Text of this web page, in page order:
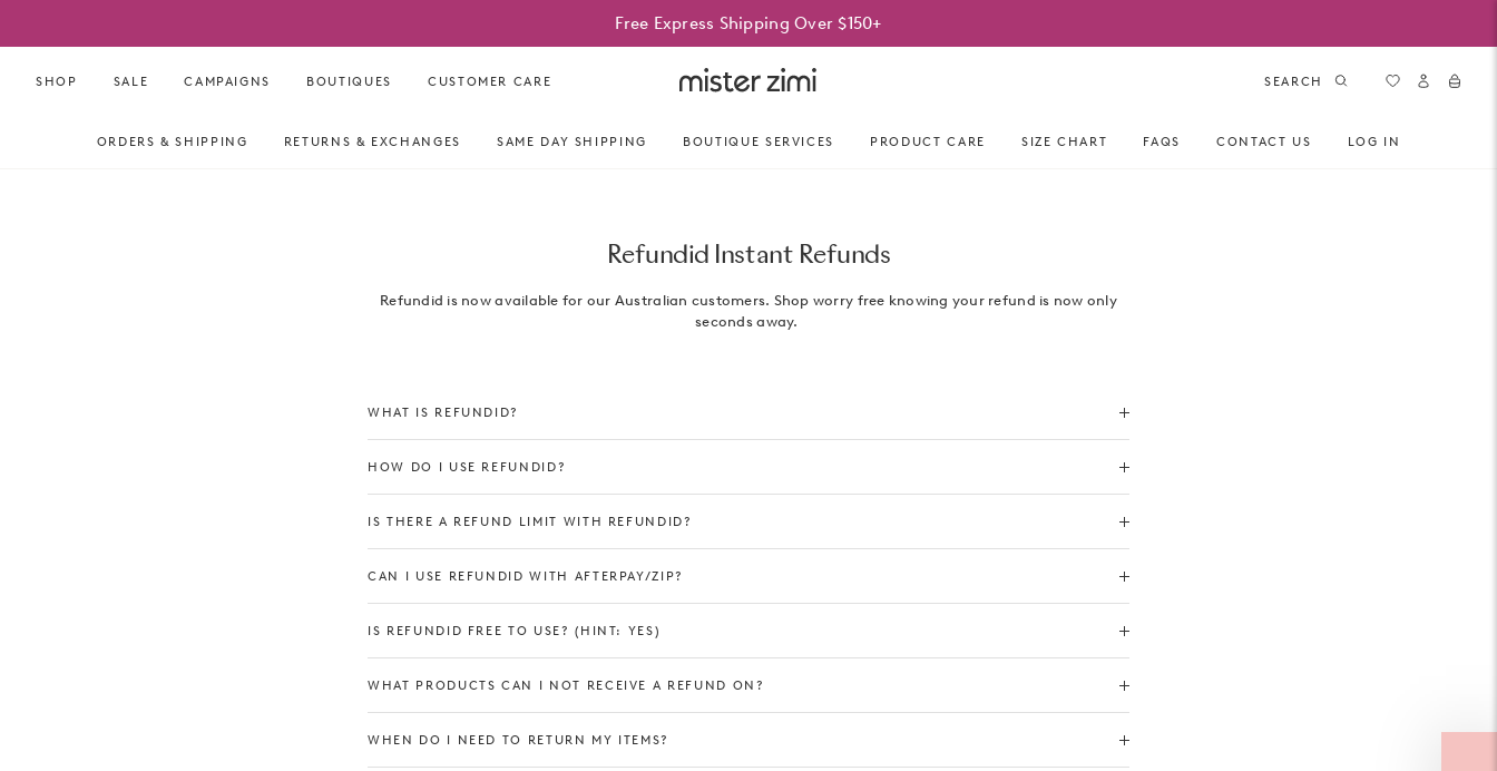
content
Free Express Shipping Over $150+
SHOP SALE CAMPAIGNS BOUTIQUES CUSTOMER CARE
Zimi
SEARCH
ORDERS & SHIPPING RETURNS & EXCHANGES SAME DAY SHIPPING BOUTIQUE SERVICES PRODUCT CARE SIZE CHART FAQS CONTACT US LOG IN
Refundid Instant Refunds
Refundid is now available for our Australian customers. Shop worry free knowing your refund is now only
seconds away.
WHAT IS REFUNDID?
HOW DO I USE REFUNDID?
IS THERE A REFUND LIMIT WITH REFUNDID?
CAN I USE REFUNDID WITH AFTERPAY/ZIP?
IS REFUNDID FREE TO USE? (HINT: YES)
WHAT PRODUCTS CAN I NOT RECEIVE A REFUND ON?
WHEN DO I NEED TO RETURN MY ITEMS?